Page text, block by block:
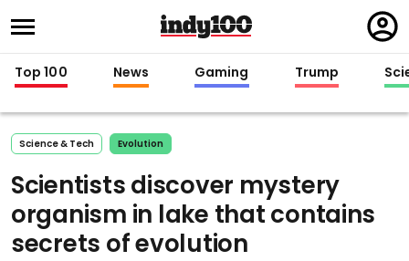
in
Top 100 News Gaming Trump
Science & Tech Evolution
Scientists discover mystery
organism in lake that contains
secrets of evolution